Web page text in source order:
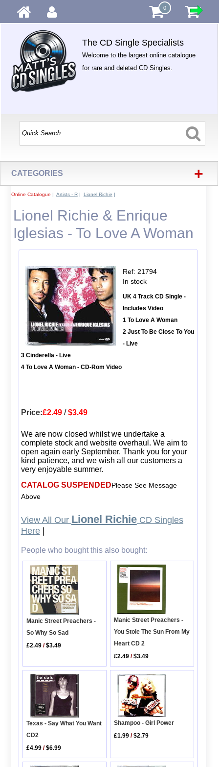
0
The CD Single Specialists
Welcome to the largest online catalogue
for rare and deleted CD Singles.
CATEGORIES +
Online Catalogue | Artists - R| Lionel Richie |
Lionel Richie & Enrique
Iglesias - To Love A Woman
Ref: 21794
In stock
UK 4 Track CD Single -
Includes Video
1 To Love A Woman
2 Just To Be Close To You
- Live
3 Cinderella - Live
4 To Love A Woman - CD-Rom Video
Price:£2.49/$3.49
We are now closed whilst we undertake a
complete stock and website overhaul. We aim to
open again early September. Thank you for your
kind patience, and we wish all our customers a
very enjoyable summer.
CATALOG SUSPENDEDPlease See Message
Above
View All Our Lionel RichieCD Singles
Here|
People who bought this also bought:
Manic Street Preachers -
So Why So Sad
£2.49 /$3.49
Manic Street Preachers -
You Stole The Sun From My
Heart CD 2
£2.49 /$3.49
Texas - Say What You Want
CD2
£4.99 /$6.99
Shampoo - Girl Power
£1.99 /$2.79